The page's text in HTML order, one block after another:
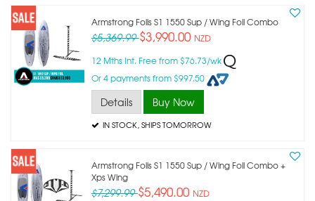
Armstrong Foils S1 1550 Sup / Wing Foil Combo
$5,369.99$3,990.00 NZD
12 Mths Int. Free from $76.73/wk
Or 4 payments from $997.50
Details Buy Now
IN STOCK , SHIPS TOMORROW
Armstrong Foils S1 1550 Sup / Wing Foil Combo +
Xps Wing
$7,299.99$5,490.00 NZD